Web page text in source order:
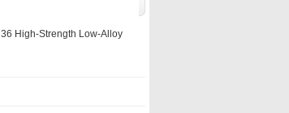
High-Strength Low-Alloy